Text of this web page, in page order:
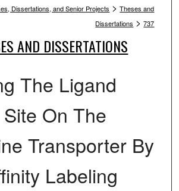
Dissertations, and Senior Projects > Theses and
Dissertations > 737
AND DISSERTATIONS
The Ligand
On The
Transporter By
Labeling